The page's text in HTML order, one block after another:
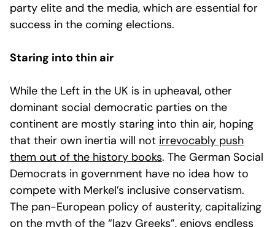
party elite and the media, which are essential for
success in the coming elections.
Staring into thin air
While the Left in the UK is in upheaval, other
dominant social democratic parties on the
continent are mostly staring into thin air, hoping
that their own inertia will not irrevocably push
them out of the history books. The German Social
Democrats in government have no idea how to
compete with Merkel’s inclusive conservatism.
The pan-European policy of austerity, capitalizing
on the myth of the “lazy Greeks”, enjoys endless